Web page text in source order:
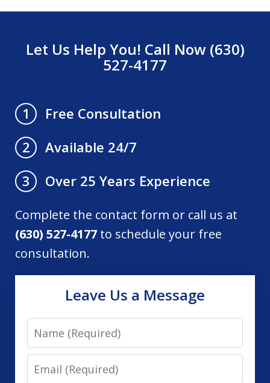
Let Us Help You! Call Now (630)
527-4177
1
Free Consultation
2
Available 24/7
3
Over 25 Years Experience
Complete the contact form or call us at
(630) 527-4177 to schedule your free
consultation.
Leave Us a Message
Name
Email